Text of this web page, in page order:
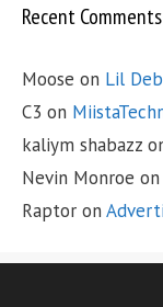
Recent Comments
Moose on Lil
C3 on
kaliym shabazz
Nevin Monroe on
Raptor on